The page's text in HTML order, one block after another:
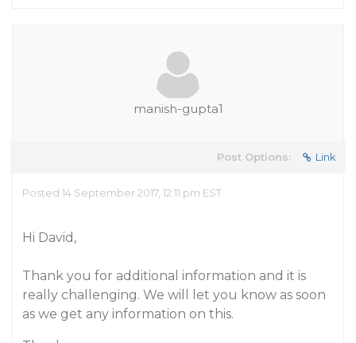
manish-gupta1
Post Options: Link
Posted 14 September 2017, 12:11 pm EST
Hi David,
Thank you for additional information and it is
really challenging. We will let you know as soon
as we get any information on this.